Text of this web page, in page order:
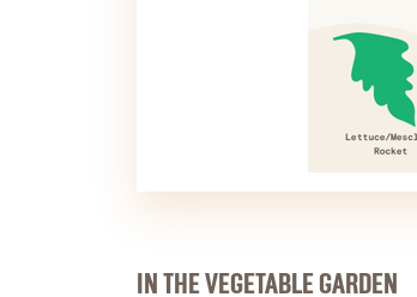
IN THE VEGETABLE GARDEN